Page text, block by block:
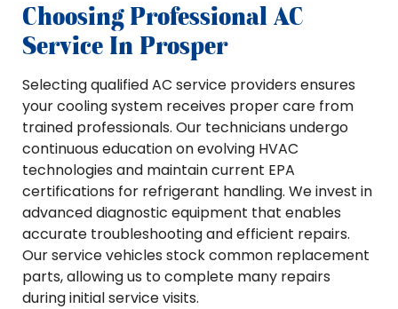
Choosing Professional AC
Service In Prosper
Selecting qualified AC service providers ensures
your cooling system receives proper care from
trained professionals. Our technicians undergo
continuous education on evolving HVAC
technologies and maintain current EPA
certifications for refrigerant handling. We invest in
advanced diagnostic equipment that enables
accurate troubleshooting and efficient repairs.
Our service vehicles stock common replacement
parts, allowing us to complete many repairs
during initial service visits.